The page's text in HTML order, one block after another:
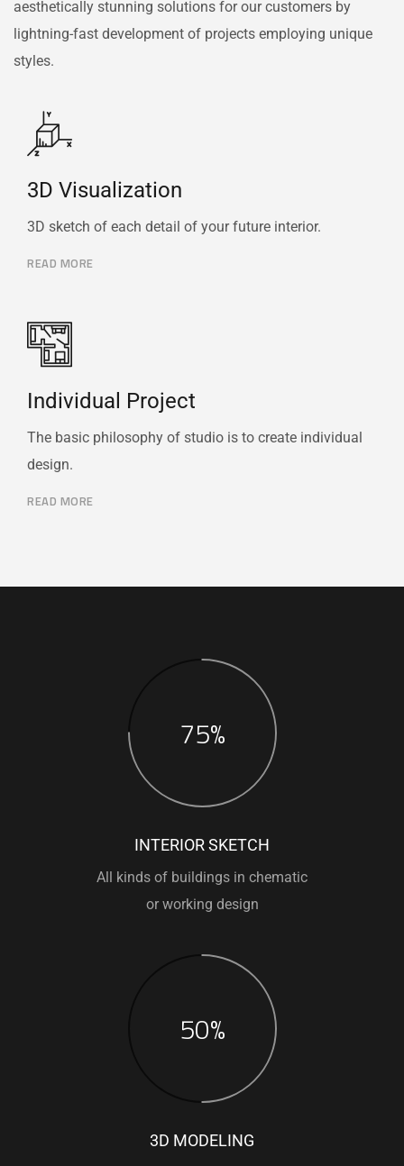
aesthetically stunning solutions for our customers by
lightning-fast development of projects employing unique
styles.
3D Visualization
3D sketch of each detail of your future interior.
READ MORE
Individual Project
The basic philosophy of studio is to create individual
design.
READ MORE
75%
INTERIOR SKETCH
All kinds of buildings in chematic
or working design
50%
3D MODELING